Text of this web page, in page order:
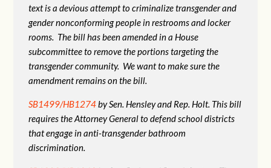
text is a devious attempt to criminalize transgender and
gender nonconforming people in restrooms and locker
rooms. The bill has been amended in a House
subcommittee to remove the portions targeting the
transgender community. We want to make sure the
amendment remains on the bill.
SB1499/HB1274by Sen. Hensley and Rep. Holt. This bill
requires the Attorney General to defend school districts
that engage in anti-transgender bathroom
discrimination.